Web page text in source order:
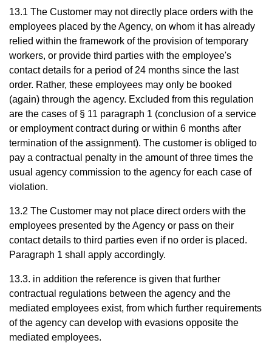
13.1 The Customer may not directly place orders with the
employees placed by the Agency, on whom it has already
relied within the framework of the provision of temporary
workers, or provide third parties with the employee's
contact details for a period of 24 months since the last
order. Rather, these employees may only be booked
(again) through the agency. Excluded from this regulation
are the cases of § 11 paragraph 1 (conclusion of a service
or employment contract during or within 6 months after
termination of the assignment). The customer is obliged to
pay a contractual penalty in the amount of three times the
usual agency commission to the agency for each case of
violation.
13.2 The Customer may not place direct orders with the
employees presented by the Agency or pass on their
contact details to third parties even if no order is placed.
Paragraph 1 shall apply accordingly.
13.3. in addition the reference is given that further
contractual regulations between the agency and the
mediated employees exist, from which further requirements
of the agency can develop with evasions opposite the
mediated employees.